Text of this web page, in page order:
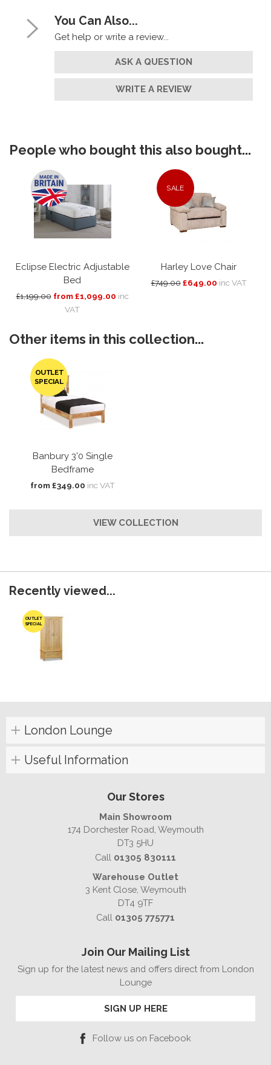
You Can Also...
Get help or write a review...
ASK A QUESTION
WRITE A REVIEW
People who bought this also bought...
Eclipse Electric Adjustable
Bed
£1,199.00 from £1,099.00 inc
VAT
SALE
Harley Love Chair
£749.00 £649.00 inc VAT
Other items in this collection...
OUTLET
SPECIAL
Banbury 3'0 Single
Bedframe
from £349.00 inc VAT
VIEW COLLECTION
Recently viewed...
OUTLET
SPECIAL
London Lounge
Useful Information
Our Stores
Main Showroom
174 Dorchester Road, Weymouth
DT3 5HU
Call 01305 830111
Warehouse Outlet
3 Kent Close, Weymouth
DT4 9TF
Call 01305 775771
Join Our Mailing List
Sign up for the latest news and offers direct from London
Lounge
SIGN UP HERE
Follow us on Facebook